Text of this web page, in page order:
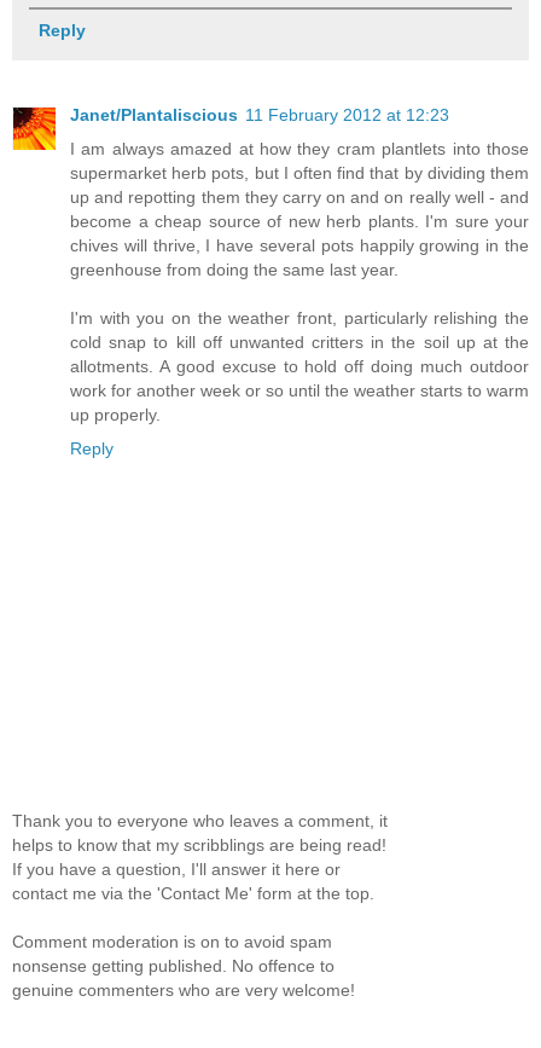
Reply
Janet/Plantaliscious 11 February 2012 at 12:23
I am always amazed at how they cram plantlets into those
supermarket herb pots, but I often find that by dividing them
up and repotting them they carry on and on really well - and
become a cheap source of new herb plants. I'm sure your
chives will thrive, I have several pots happily growing in the
greenhouse from doing the same last year.
I'm with you on the weather front, particularly relishing the
cold snap to kill off unwanted critters in the soil up at the
allotments. A good excuse to hold off doing much outdoor
work for another week or so until the weather starts to warm
up properly.
Reply
Thank you to everyone who leaves a comment, it
helps to know that my scribblings are being read!
If you have a question, I'll answer it here or
contact me via the 'Contact Me' form at the top.
Comment moderation is on to avoid spam
nonsense getting published. No offence to
genuine commenters who are very welcome!